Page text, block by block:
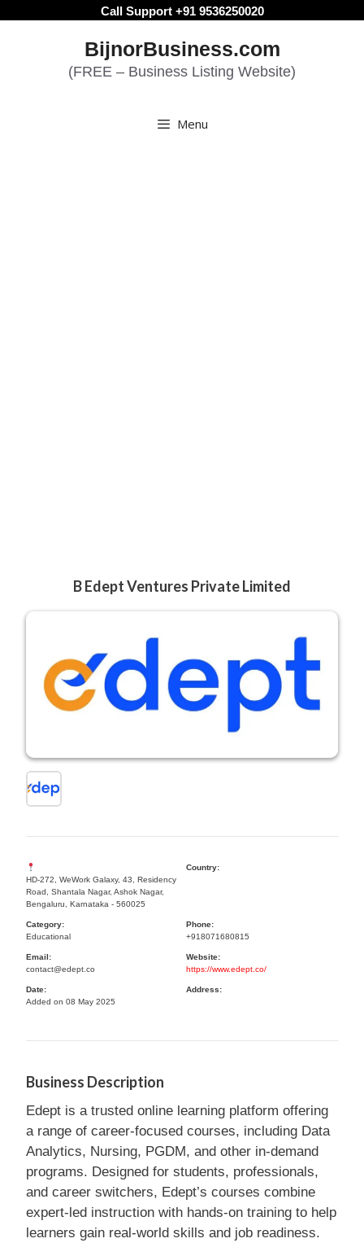
Call Support +91 9536250020
BijnorBusiness.com
(FREE – Business Listing Website)
Menu
B Edept Ventures Private Limited
HD-272, WeWork Galaxy, 43, Residency
Road, Shantala Nagar, Ashok Nagar,
Bengaluru, Karnataka - 560025
Country:
Category:
Educational
Phone:
+918071680815
Email:
contact@edept.co
Website:
https://www.edept.co/
Date:
Added on 08 May 2025
Address:
Business Description
Edept is a trusted online learning platform offering
a range of career-focused courses, including Data
Analytics, Nursing, PGDM, and other in-demand
programs. Designed for students, professionals,
and career switchers, Edept’s courses combine
expert-led instruction with hands-on training to help
learners gain real-world skills and job readiness.